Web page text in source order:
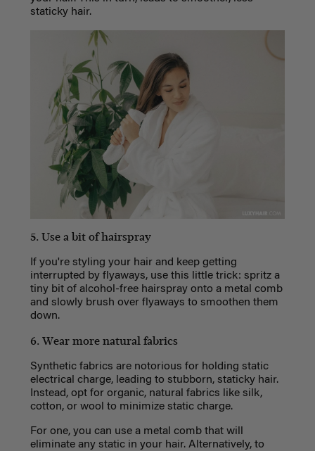
staticky hair.
5. Use a bit of hairspray
If you're styling your hair and keep getting
interrupted by flyaways, use this little trick: spritz a
tiny bit of alcohol-free hairspray onto a metal comb
and slowly brush over flyaways to smoothen them
down.
6. Wear more natural fabrics
Synthetic fabrics are notorious for holding static
electrical charge, leading to stubborn, staticky hair.
Instead, opt for organic, natural fabrics like silk,
cotton, or wool to minimize static charge.
For one, you can use a metal comb that will
eliminate any static in your hair. Alternatively, to